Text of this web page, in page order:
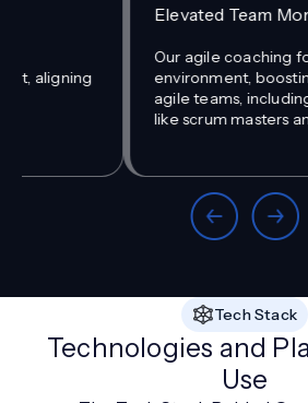
Elevated Team Morale and
Our agile coaching fosters a
environment, boosting morale
agile teams, including
like scrum masters and product
Tech Stack
Technologies and
Use